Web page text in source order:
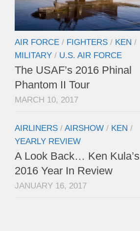
AIR FORCE / FIGHTERS / KEN /
MILITARY / U.S. AIR FORCE
The USAF’s 2016 Phinal
Phantom II Tour
MARCH 10, 2017
AIRLINERS / AIRSHOW / KEN /
YEARLY REVIEW
A Look Back… Ken Kula’s
2016 Year In Review
JANUARY 16, 2017